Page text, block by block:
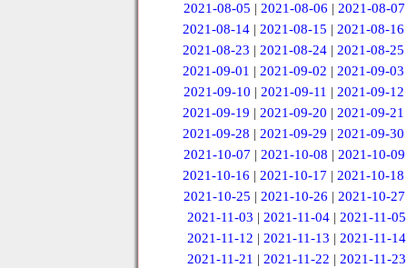
2021-08-05 | 2021-08-06 | 2021-08-07
2021-08-14 |2021-08-15 |2021-08-16
2021-08-23 |2021-08-24 |2021-08-25
2021-09-01 |2021-09-02 |2021-09-03
2021-09-10 | 2021-09-11 | 2021-09-12
2021-09-19 |2021-09-20 |2021-09-21
2021-09-28 |2021-09-29 |2021-09-30
2021-10-07 | 2021-10-08 | 2021-10-09
2021-10-16 |2021-10-17 |2021-10-18
2021-10-25 |2021-10-26 |2021-10-27
2021-11-03 |2021-11-04 |2021-11-05
2021-11-12 | 2021-11-13 | 2021-11-14
2021-11-21 | 2021-11-22 | 2021-11-23